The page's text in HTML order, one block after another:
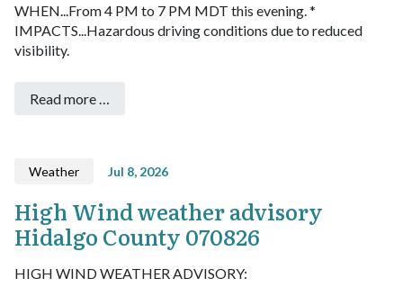
WHEN...From 4 PM to 7 PM MDT this evening. *
IMPACTS...Hazardous driving conditions due to reduced
visibility.
Read more …
Weather Jul 8, 2026
High Wind weather advisory
Hidalgo County 070826
HIGH WIND WEATHER ADVISORY: